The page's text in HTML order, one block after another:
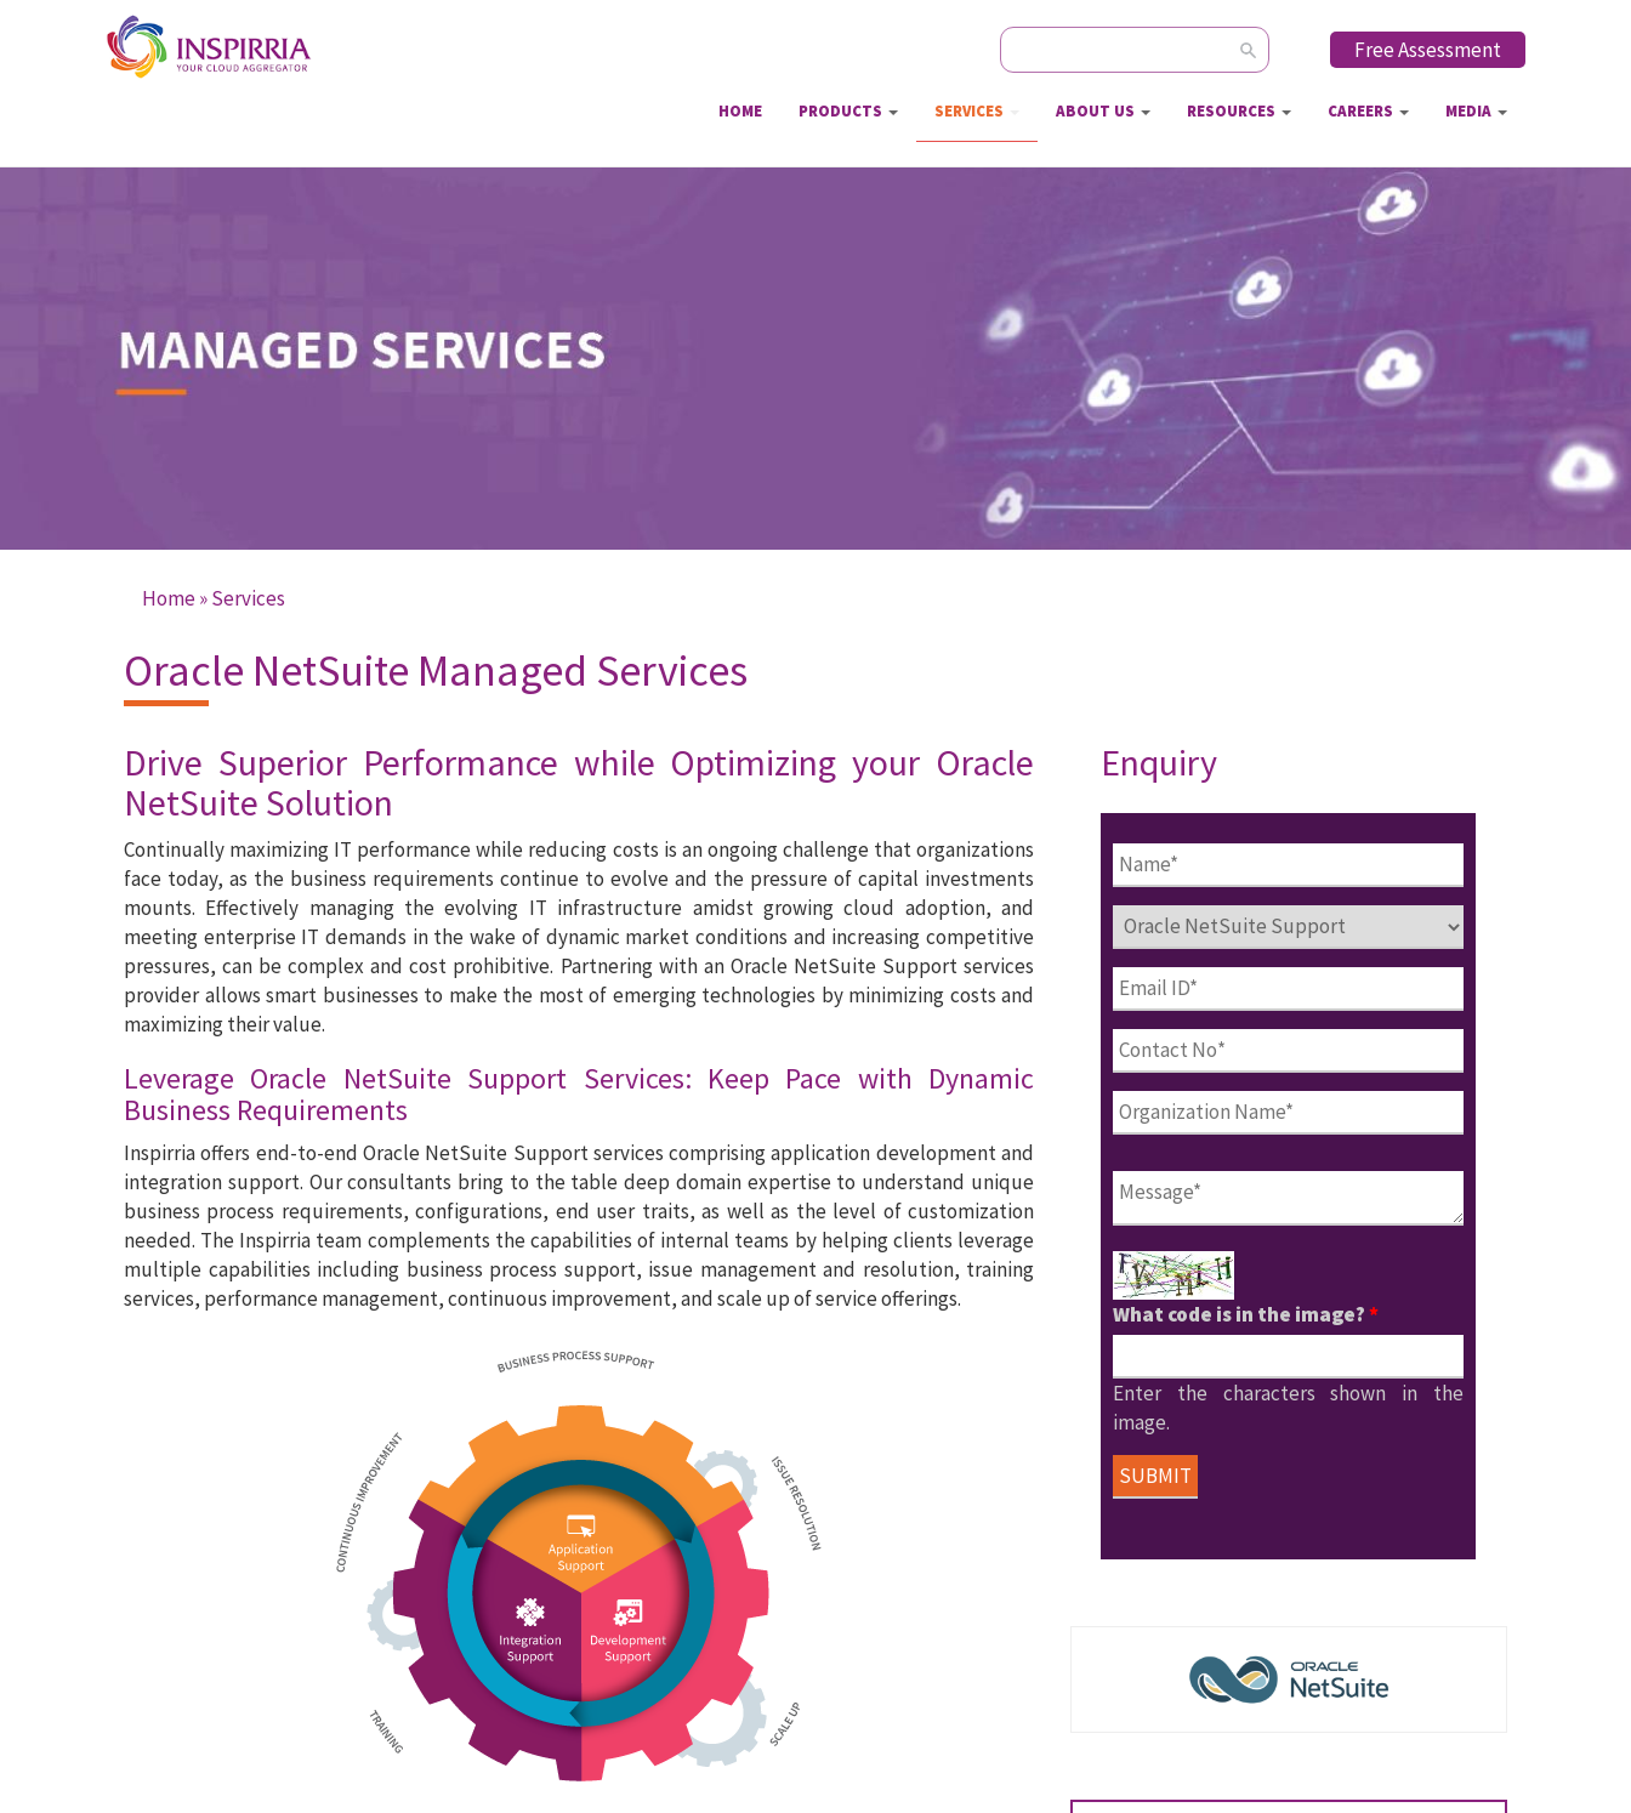
Skip to main content
Free Assessment
Search form
HOME PRODUCTS SERVICES ABOUT US RESOURCES CAREERS MEDIA
You are here
Home»Services
Oracle NetSuite Managed Services
Drive Superior Performance while Optimizing your Oracle
NetSuite Solution
Continually maximizing IT performance while reducing costs is an ongoing challenge that organizations
face today, as the business requirements continue to evolve and the pressure of capital investments
mounts. Effectively managing the evolving IT infrastructure amidst growing cloud adoption, and
meeting enterprise IT demands in the wake of dynamic market conditions and increasing competitive
pressures, can be complex and cost prohibitive. Partnering with an Oracle NetSuite Support services
provider allows smart businesses to make the most of emerging technologies by minimizing costs and
maximizing their value.
Leverage Oracle NetSuite Support Services: Keep Pace with Dynamic
Business Requirements
Inspirria offers end-to-end Oracle NetSuite Support services comprising application development and
integration support. Our consultants bring to the table deep domain expertise to understand unique
business process requirements, configurations, end user traits, as well as the level of customization
needed. The Inspirria team complements the capabilities of internal teams by helping clients leverage
multiple capabilities including business process support, issue management and resolution, training
services, performance management, continuous improvement, and scale up of service offerings.
Enquiry
What code is in the image?*
Enter the characters shown in the
image.